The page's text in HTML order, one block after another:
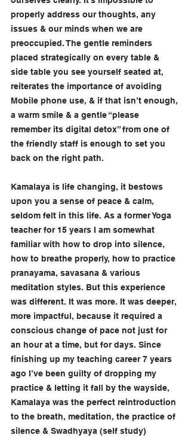
properly address our thoughts, any
issues & our minds when we are
preoccupied. The gentle reminders
placed strategically on every table &
side table you see yourself seated at,
reiterates the importance of avoiding
Mobile phone use, & if that isn’t enough,
a warm smile & a gentle “please
remember its digital detox” from one of
the friendly staff is enough to set you
back on the right path.
Kamalaya is life changing, it bestows
upon you a sense of peace & calm,
seldom felt in this life. As a former Yoga
teacher for 15 years I am somewhat
familiar with how to drop into silence,
how to breathe properly, how to practice
pranayama, savasana & various
meditation styles. But this experience
was different. It was more. It was deeper,
more impactful, because it required a
conscious change of pace not just for
an hour at a time, but for days. Since
finishing up my teaching career 7 years
ago I’ve been guilty of dropping my
practice & letting it fall by the wayside,
Kamalaya was the perfect reintroduction
to the breath, meditation, the practice of
silence & Swadhyaya (self study)